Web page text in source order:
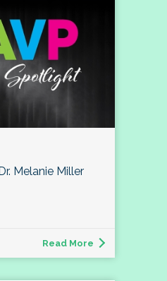
Melanie Miller
Read More